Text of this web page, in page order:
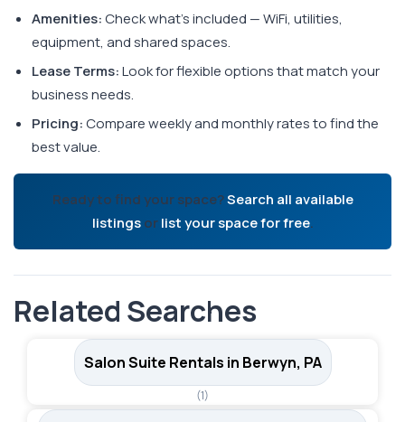
Amenities:Check what's included — WiFi, utilities,
equipment, and shared spaces.
Lease Terms:Look for flexible options that match your
business needs.
Pricing:Compare weekly and monthly rates to find the
best value.
Ready to find your space?Search all available
listingsorlist your space for free.
Related Searches
Salon Suite Rentals in Berwyn, PA
(1)